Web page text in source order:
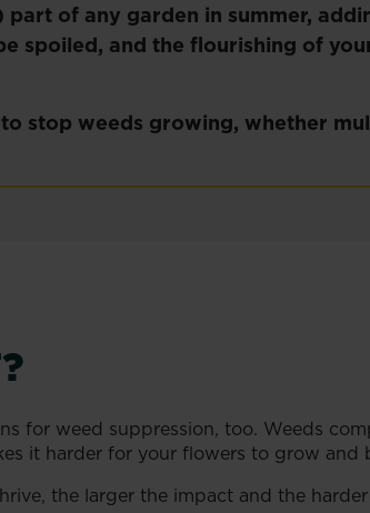
of any garden in summer,
spoiled, and the flourishing of
stop weeds growing, whether
for weed suppression, too. Weeds
it harder for your flowers to grow and
the larger the impact and the